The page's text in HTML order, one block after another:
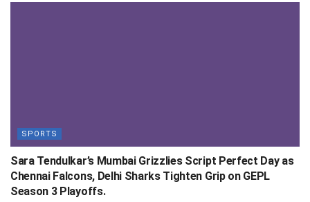
SPORTS
Sara Tendulkar’s Mumbai Grizzlies Script Perfect Day as
Chennai Falcons, Delhi Sharks Tighten Grip on GEPL
Season 3 Playoffs.